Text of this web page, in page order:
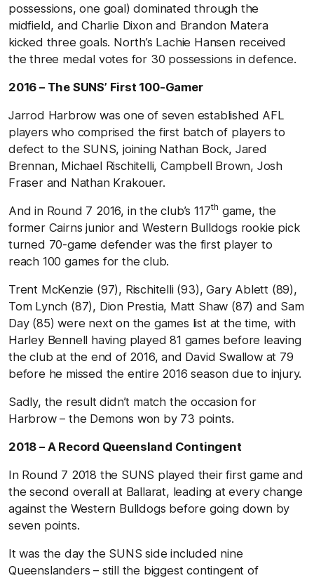
possessions, one goal) dominated through the
midfield, and Charlie Dixon and Brandon Matera
kicked three goals. North’s Lachie Hansen received
the three medal votes for 30 possessions in defence.
2016 – The SUNS’ First 100-Gamer
Jarrod Harbrow was one of seven established AFL
players who comprised the first batch of players to
defect to the SUNS, joining Nathan Bock, Jared
Brennan, Michael Rischitelli, Campbell Brown, Josh
Fraser and Nathan Krakouer.
And in Round 7 2016, in the club’s 117th game, the
former Cairns junior and Western Bulldogs rookie pick
turned 70-game defender was the first player to
reach 100 games for the club.
Trent McKenzie (97), Rischitelli (93), Gary Ablett (89),
Tom Lynch (87), Dion Prestia, Matt Shaw (87) and Sam
Day (85) were next on the games list at the time, with
Harley Bennell having played 81 games before leaving
the club at the end of 2016, and David Swallow at 79
before he missed the entire 2016 season due to injury.
Sadly, the result didn’t match the occasion for
Harbrow – the Demons won by 73 points.
2018 – A Record Queensland Contingent
In Round 7 2018 the SUNS played their first game and
the second overall at Ballarat, leading at every change
against the Western Bulldogs before going down by
seven points.
It was the day the SUNS side included nine
Queenslanders – still the biggest contingent of